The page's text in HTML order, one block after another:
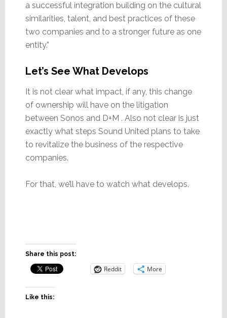
a successful integration building on the cultural
similarities, talent, and best practices of these
two companies and to a stronger future as one
entity.”
Let’s See What Develops
It is not clear what impact, if any, this change
of ownership will have on the litigation
between Sonos and D+M . Also not clear is just
exactly what steps Sound United plans to take
to revitalize the business of the respective
companies.
For that, we’ll have to watch what develops.
Share this post:
Reddit More
Like this: